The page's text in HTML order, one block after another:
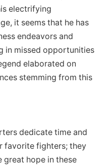
electrifying
it seems that he has
endeavors and
in missed opportunities
elaborated on
stemming from this
dedicate ‍time and
favorite fighters; they
great hope ⁤in these